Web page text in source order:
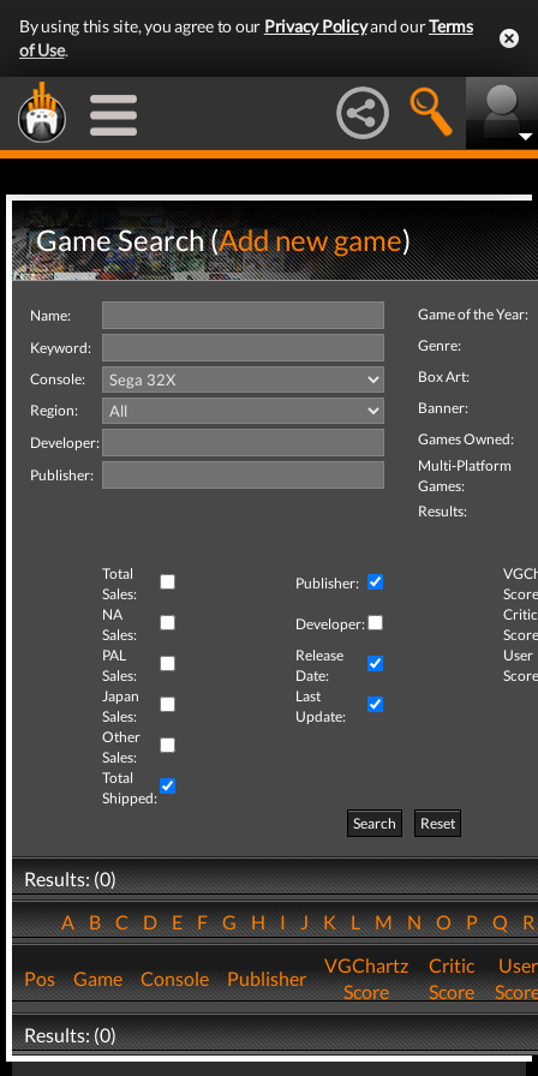
By using this site, you agree to our Privacy Policyand ourTerms
of Use.
Game Search (Add new game)
Name:
Keyword:
Console:
Region:
Developer:
Publisher:
Game of the Year:
Genre:
Box Art:
Banner:
Games Owned:
Multi-Platform
Games:
Results:
Total
Sales:
Publisher:
NA
Sales:
Developer:
Critic
PAL
Sales:
Release
Date:
User
Japan
Sales:
Last
Update:
Other
Sales:
Total
Shipped:
Search
Reset
Results: (0)
ABCDEFGHIJKLMNOPQ
Pos Game Console Publisher
VGChartz
Score
Critic
Score
User
Results: (0)